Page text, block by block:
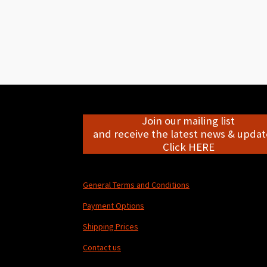
Join our mailing list
and receive the latest news &
Click HERE
General Terms and Conditions
Payment Options
Shipping Prices
Contact us